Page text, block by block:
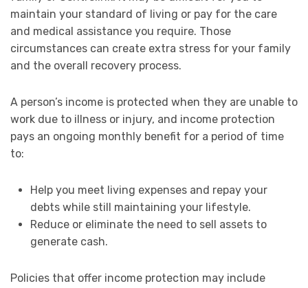
maintain your standard of living or pay for the care
and medical assistance you require. Those
circumstances can create extra stress for your family
and the overall recovery process.
A person’s income is protected when they are unable to
work due to illness or injury, and income protection
pays an ongoing monthly benefit for a period of time
to:
Help you meet living expenses and repay your
debts while still maintaining your lifestyle.
Reduce or eliminate the need to sell assets to
generate cash.
Policies that offer income protection may include